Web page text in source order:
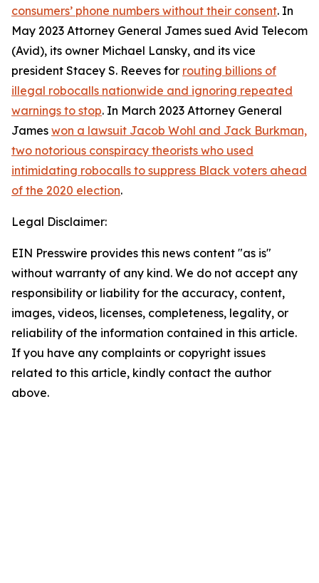
consumers’ phone numbers without their consent. In
May 2023 Attorney General James sued Avid Telecom
(Avid), its owner Michael Lansky, and its vice
president Stacey S. Reeves for routing billions of
illegal robocalls nationwide and ignoring repeated
warnings to stop. In March 2023 Attorney General
James won a lawsuit Jacob Wohl and Jack Burkman,
two notorious conspiracy theorists who used
intimidating robocalls to suppress Black voters ahead
of the 2020 election.
Legal Disclaimer:
EIN Presswire provides this news content "as is"
without warranty of any kind. We do not accept any
responsibility or liability for the accuracy, content,
images, videos, licenses, completeness, legality, or
reliability of the information contained in this article.
If you have any complaints or copyright issues
related to this article, kindly contact the author
above.